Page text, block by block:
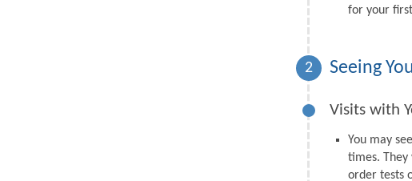
for your
2 Seeing
Visits with
You may
times. They
order tests